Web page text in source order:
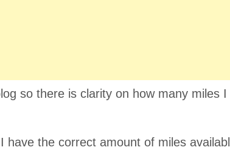
so there is clarity on how many miles I
the correct amount of miles